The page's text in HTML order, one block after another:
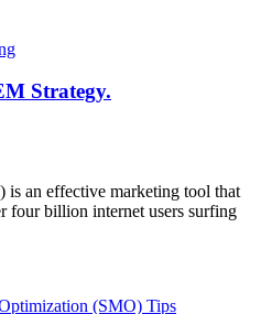
Strategy.
is an effective marketing tool that
four billion internet users surfing